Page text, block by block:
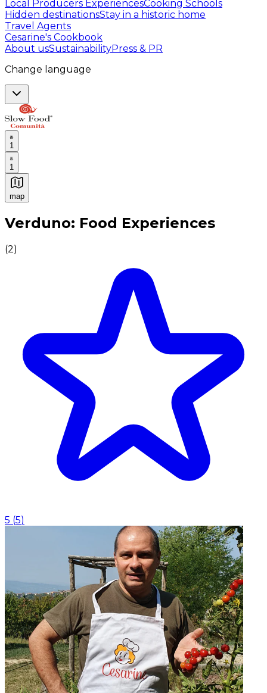
Local Producers ExperiencesCooking Schools
Hidden destinationsStay in a historic home
Travel Agents
Cesarine's Cookbook
About usSustainabilityPress & PR
Change language
1
1
map
Authentic Italian Cooking Classes, Food experiences
Verduno: Food Experiences
(2)
5 (5)